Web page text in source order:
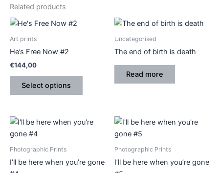
Related products
Art prints
He’s Free Now #2
€144,00
Select options
options
product
Uncategorised
The end of birth is death
Read more
Photographic Prints
I’ll be here when you’re gone
Price
range:
This
variants.
Photographic Prints
I’ll be here when you’re gone
Price
range:
This
variants.